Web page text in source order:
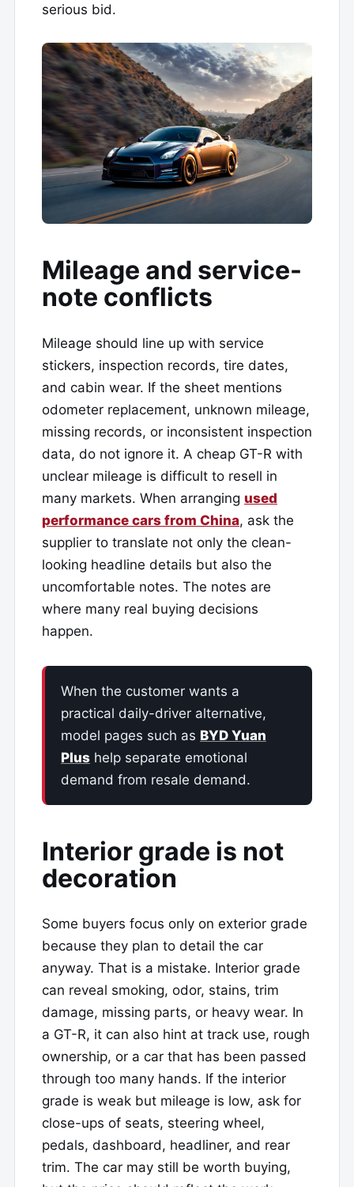
serious bid.
Mileage and service-
note conflicts
Mileage should line up with service
stickers, inspection records, tire dates,
and cabin wear. If the sheet mentions
odometer replacement, unknown mileage,
missing records, or inconsistent inspection
data, do not ignore it. A cheap GT-R with
unclear mileage is difficult to resell in
many markets. When arranging used
performance cars from China, ask the
supplier to translate not only the clean-
looking headline details but also the
uncomfortable notes. The notes are
where many real buying decisions
happen.
When the customer wants a
practical daily-driver alternative,
model pages such as BYD Yuan
Plus help separate emotional
demand from resale demand.
Interior grade is not
decoration
Some buyers focus only on exterior grade
because they plan to detail the car
anyway. That is a mistake. Interior grade
can reveal smoking, odor, stains, trim
damage, missing parts, or heavy wear. In
a GT-R, it can also hint at track use, rough
ownership, or a car that has been passed
through too many hands. If the interior
grade is weak but mileage is low, ask for
close-ups of seats, steering wheel,
pedals, dashboard, headliner, and rear
trim. The car may still be worth buying,